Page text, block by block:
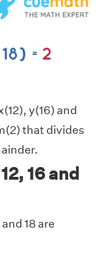
y(16) and
that divides
16 and
18 are